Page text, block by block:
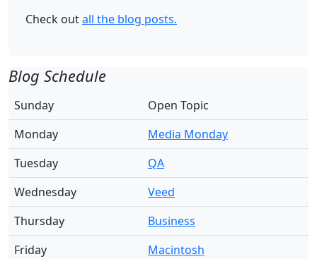
Check outall the blog posts.
Blog Schedule
Sunday
Open Topic
Monday
Media Monday
Tuesday
QA
Wednesday
Veed
Thursday
Business
Friday
Macintosh